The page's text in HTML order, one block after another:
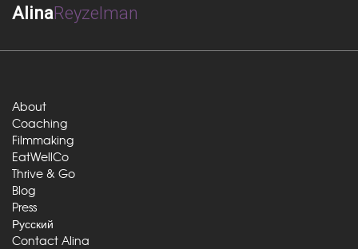
AlinaReyzelman
About
Coaching
Filmmaking
EatWellCo
Thrive & Go
Blog
Press
Русский
Contact Alina